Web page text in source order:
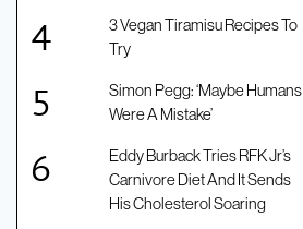
3 Vegan Tiramisu Recipes To
Try
Simon Pegg: ‘Maybe Humans
Were A Mistake’
Eddy Burback Tries RFK Jr’s
Carnivore Diet And It Sends
His Cholesterol Soaring